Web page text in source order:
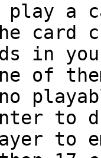
play a
card
in
of
to
to